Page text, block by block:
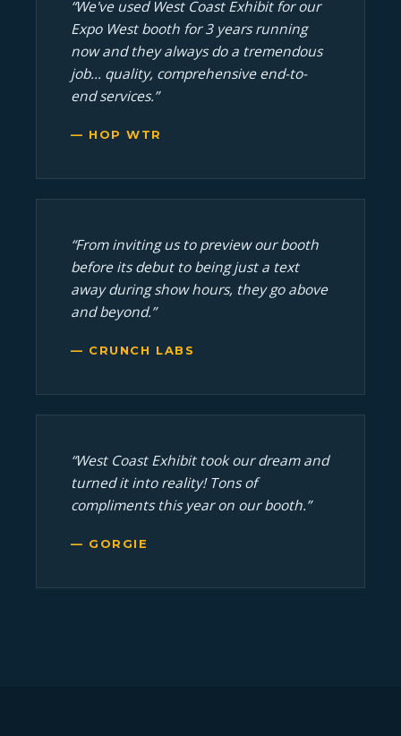
“We've used West Coast Exhibit for our
Expo West booth for 3 years running
now and they always do a tremendous
job... quality, comprehensive end-to-
end services.”
— HOP WTR
“From inviting us to preview our booth
before its debut to being just a text
away during show hours, they go above
and beyond.”
— CRUNCH LABS
“West Coast Exhibit took our dream and
turned it into reality! Tons of
compliments this year on our booth.”
— GORGIE